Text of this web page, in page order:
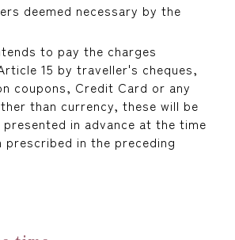
deemed necessary by the
to pay the charges
15 by traveller's cheques,
coupons, Credit Card or any
than currency, these will be
in advance at the time
in the preceding